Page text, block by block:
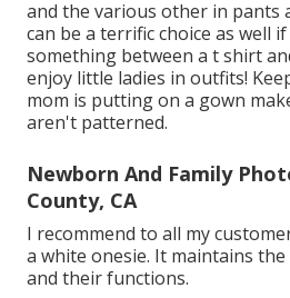
and the various other in pants
can be a terrific choice as well
something between a t shirt
enjoy little ladies in outfits!
mom is putting on a gown
aren't patterned.
Newborn And Family
County, CA
I recommend to all my
a white onesie. It maintains
and their functions.